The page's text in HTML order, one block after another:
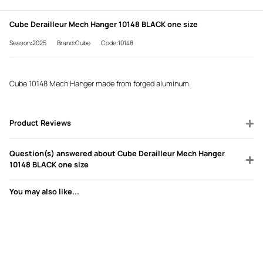
Cube Derailleur Mech Hanger 10148 BLACK one size
Season:2025 Brand:Cube Code:10148
Cube 10148 Mech Hanger made from forged aluminum.
Product Reviews
Question(s) answered about Cube Derailleur Mech Hanger
10148 BLACK one size
You may also like...